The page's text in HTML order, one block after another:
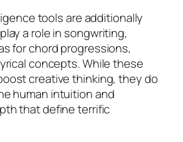
tools are additionally
a role in songwriting,
for chord progressions,
concepts. While these
creative thinking, they do
human intuition and
that define terrific